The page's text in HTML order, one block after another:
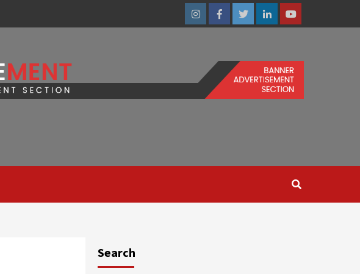
InstagramFacebookTwitterLinkedinYoutube
Search